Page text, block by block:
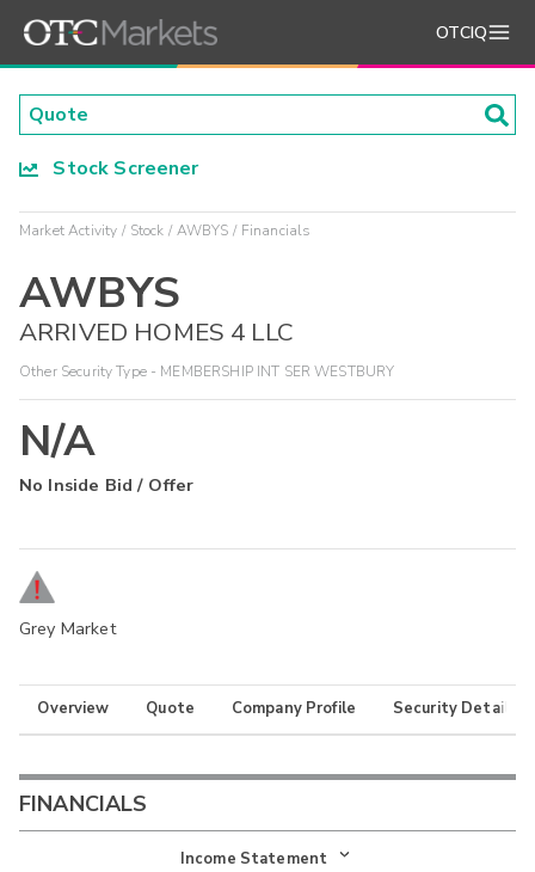
OTCIQ
Stock Screener
Market Activity Stock AWBYS Financials
AWBYS
ARRIVED HOMES 4 LLC
Other Security Type - MEMBERSHIP INT SER WESTBURY
N/A
No Inside Bid / Offer
Grey Market
Overview Quote Company Profile Security Details
FINANCIALS
Income Statement